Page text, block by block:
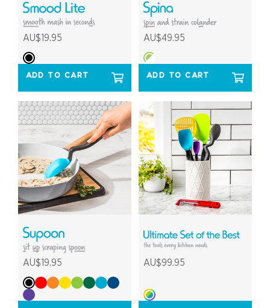
AU$19.95
ADD TO CART
AU$49.95
ADD TO CART
AU$19.95 AU$99.95